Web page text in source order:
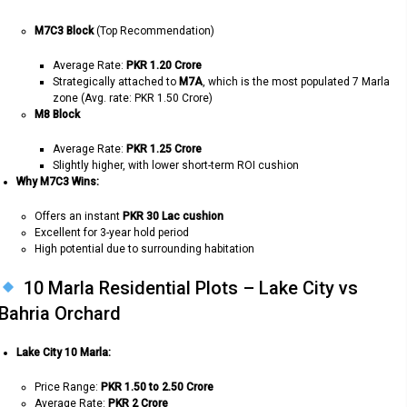
M7C3 Block(Top Recommendation)
Average Rate: PKR 1.20 Crore
Strategically attached to M7A, which is the most populated 7 Marla
zone (Avg. rate: PKR 1.50 Crore)
M8 Block
Average Rate: PKR 1.25 Crore
Slightly higher, with lower short-term ROI cushion
Why M7C3 Wins:
Offers an instant PKR 30 Lac cushion
Excellent for 3-year hold period
High potential due to surrounding habitation
10 Marla Residential Plots – Lake City vs
Orchard
Lake City 10 Marla:
Price Range: PKR 1.50 to 2.50 Crore
Average Rate: PKR 2 Crore